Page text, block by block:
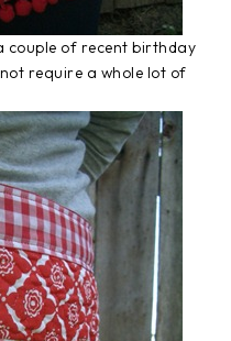
couple of recent birthday
require a whole lot of